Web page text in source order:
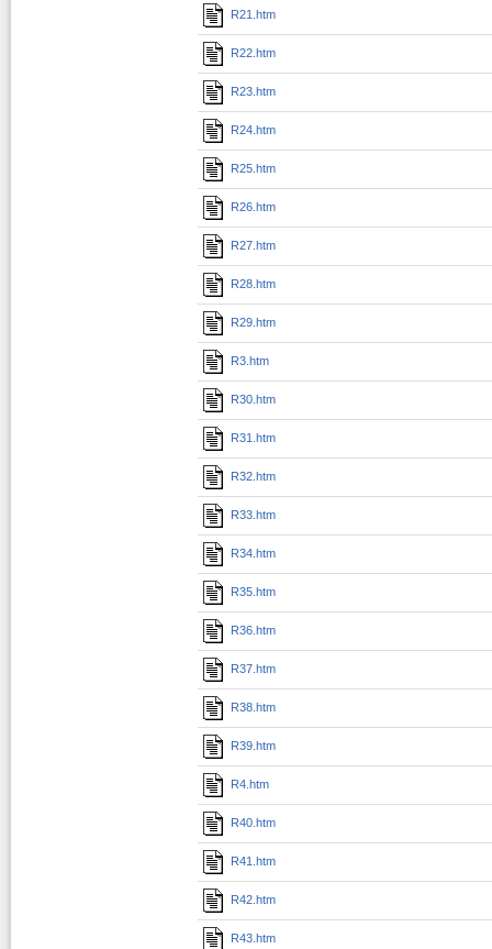
R21.htm
R22.htm
R23.htm
R24.htm
R25.htm
R26.htm
R27.htm
R28.htm
R29.htm
R3.htm
R30.htm
R31.htm
R32.htm
R33.htm
R34.htm
R35.htm
R36.htm
R37.htm
R38.htm
R39.htm
R4.htm
R40.htm
R41.htm
R42.htm
R43.htm